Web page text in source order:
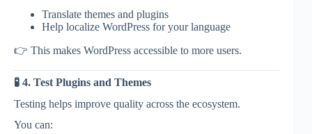
Translate themes and plugins
Help localize WordPress for your language
👉 This makes WordPress accessible to more users.
🧪 4. Test Plugins and Themes
Testing helps improve quality across the ecosystem.
You can: